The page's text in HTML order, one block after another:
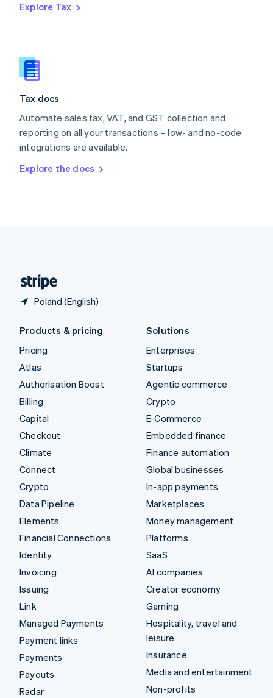
Explore Tax
Tax docs
Automate sales tax, VAT, and GST collection and
reporting on all your transactions – low- and no-code
integrations are available.
Explore the docs
Poland (English)
Romania
Slovakia
English
English
Spain
Sweden
SvenskaEnglish
DeutschFrançais Italiano
Products & pricing
Pricing
Atlas
Authorisation Boost
Billing
Capital
Checkout
Climate
Connect
Crypto
Data Pipeline
Elements
Financial Connections
Identity
Invoicing
Issuing
Link
Managed Payments
Payment links
Payments
Payouts
Radar
Solutions
Enterprises
Startups
Agentic commerce
Crypto
E-Commerce
Embedded finance
Finance automation
Global businesses
In-app payments
Marketplaces
Money management
Platforms
SaaS
AI companies
Creator economy
Gaming
Hospitality, travel and
leisure
Insurance
Media and entertainment
Non-profits